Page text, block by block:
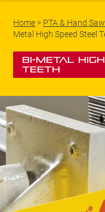
Home> PTA & Hand
Metal High Speed Steel
Bi-Metal
Teeth